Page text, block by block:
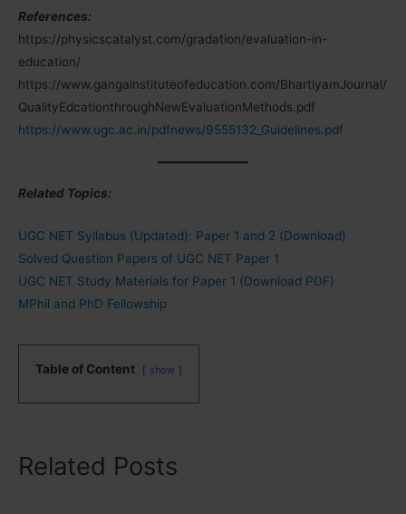
References:
https://physicscatalyst.com/gradation/evaluation-in-
education/
https://www.gangainstituteofeducation.com/BhartiyamJournal/
QualityEdcationthroughNewEvaluationMethods.pdf
https://www.ugc.ac.in/pdfnews/9555132_Guidelines.pdf
Related Topics:
UGC NET Syllabus (Updated): Paper 1 and 2 (Download)
Solved Question Papers of UGC NET Paper 1
UGC NET Study Materials for Paper 1 (Download PDF)
MPhil and PhD Fellowship
Table of Content show
Related Posts